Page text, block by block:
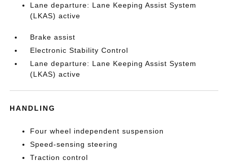
Lane departure: Lane Keeping Assist System
(LKAS) active
Brake assist
Electronic Stability Control
Lane departure: Lane Keeping Assist System
(LKAS) active
HANDLING
Four wheel independent suspension
Speed-sensing steering
Traction control